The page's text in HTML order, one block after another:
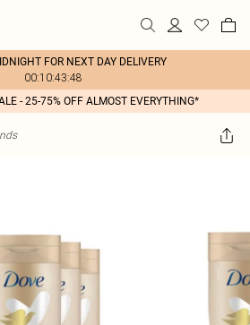
FOR NEXT DAY DELIVERY
00:10:43:48
- 25-75% OFF ALMOST EVERYTHING*